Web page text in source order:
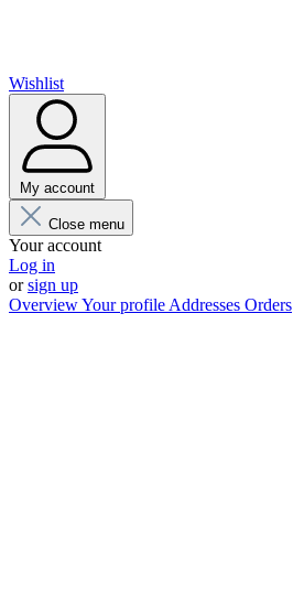
Wishlist
My account
Close menu
Your account
Log in
orsign up
OverviewYour profile Addresses Orders